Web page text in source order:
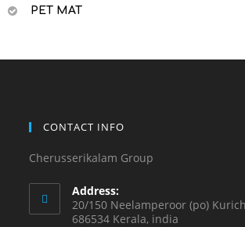
PET MAT
CONTACT INFO
Cherusserikalam Group
Address:
20/150 Neelamperoor (po)
686534 Kerala, india